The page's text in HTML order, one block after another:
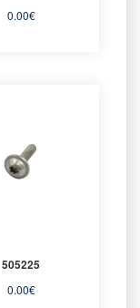
0.00€
505225
0.00€